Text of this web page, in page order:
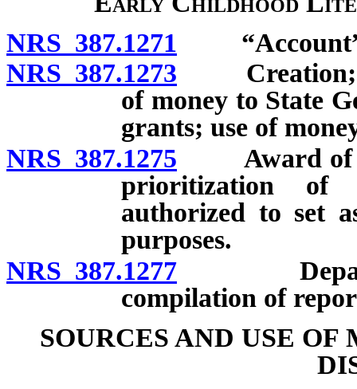
NRS 387.1271 “Account”
NRS 387.1273 Creation;
of money to State
grants; use of
NRS 387.1275 Award of
prioritization of
authorized to set
purposes.
NRS 387.1277
compilation of
SOURCES AND USE